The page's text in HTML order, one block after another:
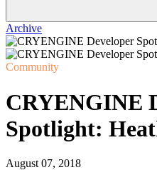
Archive
Community
CRYENGINE
Spotlight:
August 07, 2018